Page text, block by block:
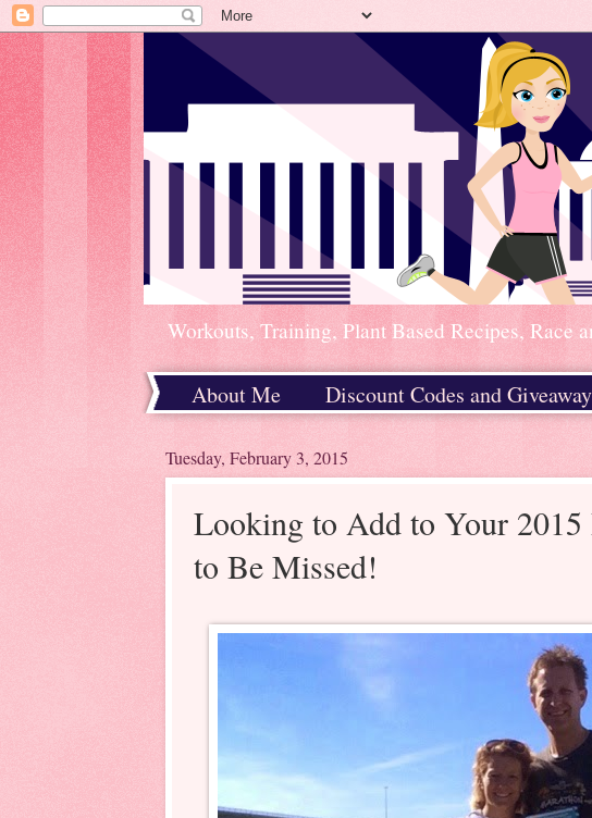
Workouts, Training, Plant Based Recipes, Race
About Me Discount Codes and
Tuesday, February 3, 2015
Looking to Add to Your 2015
to Be Missed!